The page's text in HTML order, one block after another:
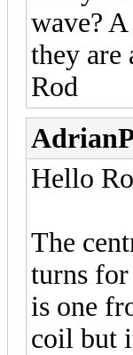
wave?
they are
Rod
Hello
The
turns
is one
coil but